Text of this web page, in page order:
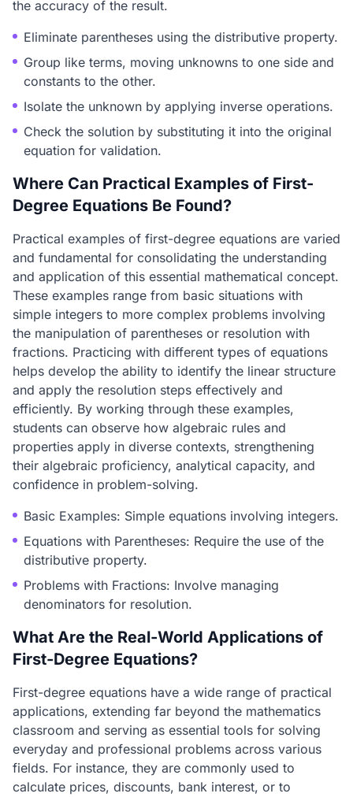
the accuracy of the result.
Eliminate parentheses using the distributive property.
Group like terms, moving unknowns to one side and
constants to the other.
Isolate the unknown by applying inverse operations.
Check the solution by substituting it into the original
equation for validation.
Where Can Practical Examples of First-
Degree Equations Be Found?
Practical examples of first-degree equations are varied
and fundamental for consolidating the understanding
and application of this essential mathematical concept.
These examples range from basic situations with
simple integers to more complex problems involving
the manipulation of parentheses or resolution with
fractions. Practicing with different types of equations
helps develop the ability to identify the linear structure
and apply the resolution steps effectively and
efficiently. By working through these examples,
students can observe how algebraic rules and
properties apply in diverse contexts, strengthening
their algebraic proficiency, analytical capacity, and
confidence in problem-solving.
Basic Examples: Simple equations involving integers.
Equations with Parentheses: Require the use of the
distributive property.
Problems with Fractions: Involve managing
denominators for resolution.
What Are the Real-World Applications of
First-Degree Equations?
First-degree equations have a wide range of practical
applications, extending far beyond the mathematics
classroom and serving as essential tools for solving
everyday and professional problems across various
fields. For instance, they are commonly used to
calculate prices, discounts, bank interest, or to